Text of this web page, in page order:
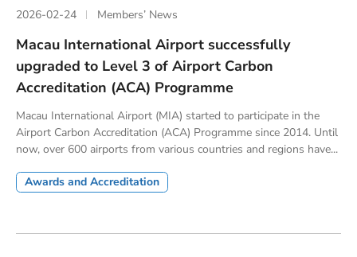
2026-02-24 Members’ News
Macau International Airport successfully
upgraded to Level 3 of Airport Carbon
Accreditation (ACA) Programme
Macau International Airport (MIA) started to participate in the
Airport Carbon Accreditation (ACA) Programme since 2014. Until
now, over 600 airports from various countries and regions have...
Awards and Accreditation